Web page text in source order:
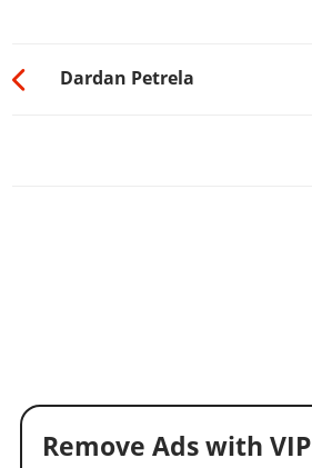
Dardan Petrela
Remove Ads with VIP